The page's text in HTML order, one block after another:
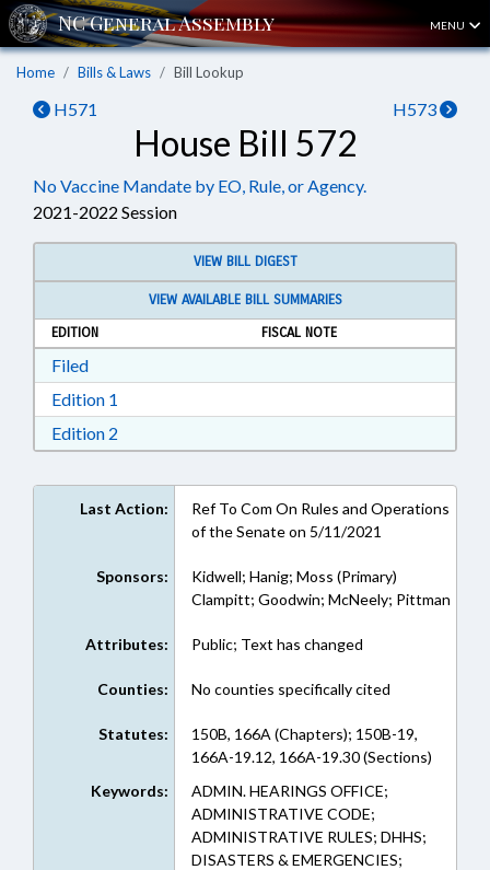
MENU
Home Bills & Laws Bill Lookup
H571 H573
House Bill 572
No Vaccine Mandate by EO, Rule, or Agency.
2021-2022 Session
VIEW BILL DIGEST
VIEW AVAILABLE BILL SUMMARIES
EDITION
FISCAL NOTE
FiledDownload Filed in RTF, Rich Text Format
Edition 1
Edition 2
Last Action:
Ref To Com On Rules and Operations
of the Senate on 5/11/2021
Sponsors:
Kidwell; Hanig; Moss (Primary)
Clampitt; Goodwin; McNeely; Pittman
Attributes: Public; Text has changed
Counties: No counties specifically cited
Statutes:
150B, 166A (Chapters); 150B-19,
166A-19.12, 166A-19.30 (Sections)
Keywords:
ADMIN. HEARINGS OFFICE;
ADMINISTRATIVE CODE;
ADMINISTRATIVE RULES; DHHS;
DISASTERS & EMERGENCIES;